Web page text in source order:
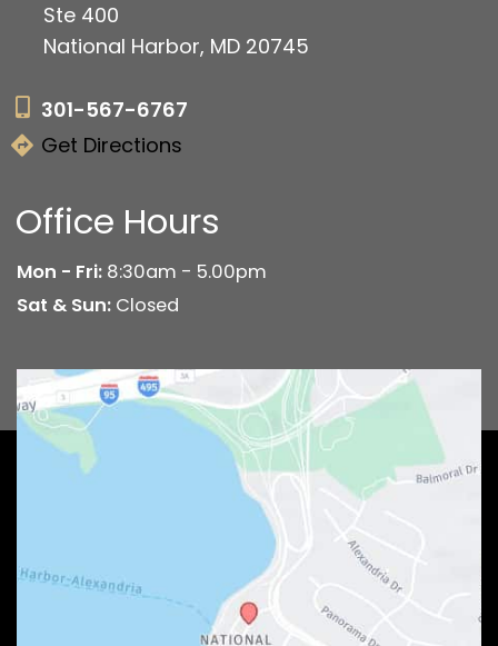
Ste 400
National Harbor, MD 20745
301-567-6767
Get Directions
Office Hours
Mon - Fri: 8:30am - 5.00pm
Sat & Sun: Closed